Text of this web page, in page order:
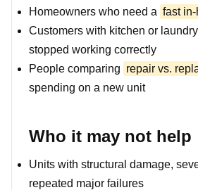
Homeowners who need a fast
Customers with kitchen or
stopped working correctly
People comparing repair vs.
spending on a new unit
Who it may not help
Units with structural damage,
repeated major failures